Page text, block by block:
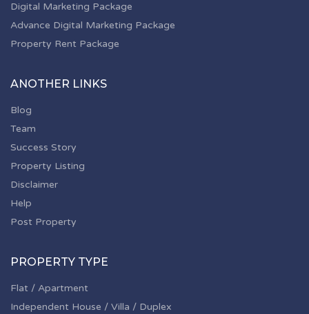
Digital Marketing Package
Advance Digital Marketing Package
Property Rent Package
ANOTHER LINKS
Blog
Team
Success Story
Property Listing
Disclaimer
Help
Post Property
PROPERTY TYPE
Flat / Apartment
Independent House / Villa / Duplex